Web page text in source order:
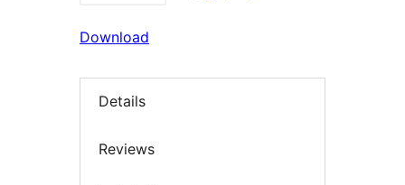
Download
Details
Reviews